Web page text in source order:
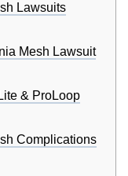
Lawsuits
Mesh Lawsuit
& ProLoop
Complications